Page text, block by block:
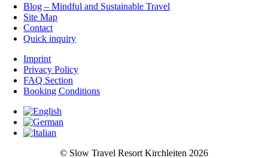
Blog – Mindful and Sustainable Travel
Site Map
Contact
Quick inquiry
Imprint
Privacy Policy
FAQ Section
Booking Conditions
© Slow Travel Resort Kirchleiten 2026